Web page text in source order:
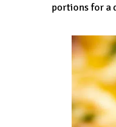
portions for a